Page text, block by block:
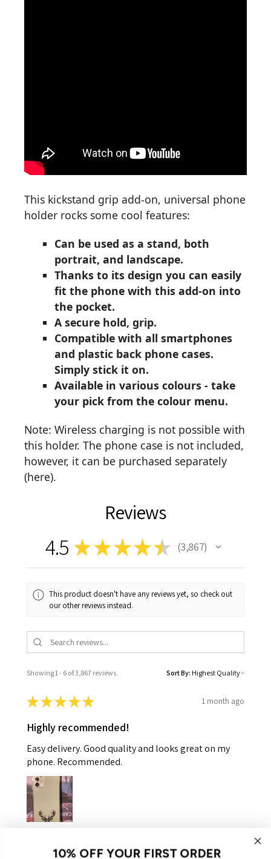
This kickstand grip add-on, universal phone
holder rocks some cool features:
Can be used as a stand, both
portrait, and landscape.
Thanks to its design you can easily
fit the phone with this add-on into
the pocket.
A secure hold, grip.
Compatible with all smartphones
and plastic back phone cases.
Simply stick it on.
Available in various colours - take
your pick from the colour menu.
Note: Wireless charging is not possible with
this holder. The phone case is not included,
however, it can be purchased separately
(here).
Reviews
4.5 ★★★★★ 3,867
3867
This product doesn't have any reviews yet, so check out
our other reviews instead.
Showing 1 - 6 of 3,867 reviews. Sort By:
★★★★★ 1 month ago
Highly recommended!
Easy delivery. Good quality and looks great on my
phone. Recommended.
Gooseberry Hill, WA
10% OFF YOUR FIRST ORDER